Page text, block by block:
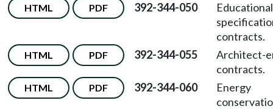
HTML PDF 392-344-050
Educational
contracts.
HTML PDF 392-344-055
Architect-
contracts.
HTML PDF 392-344-060
Energy